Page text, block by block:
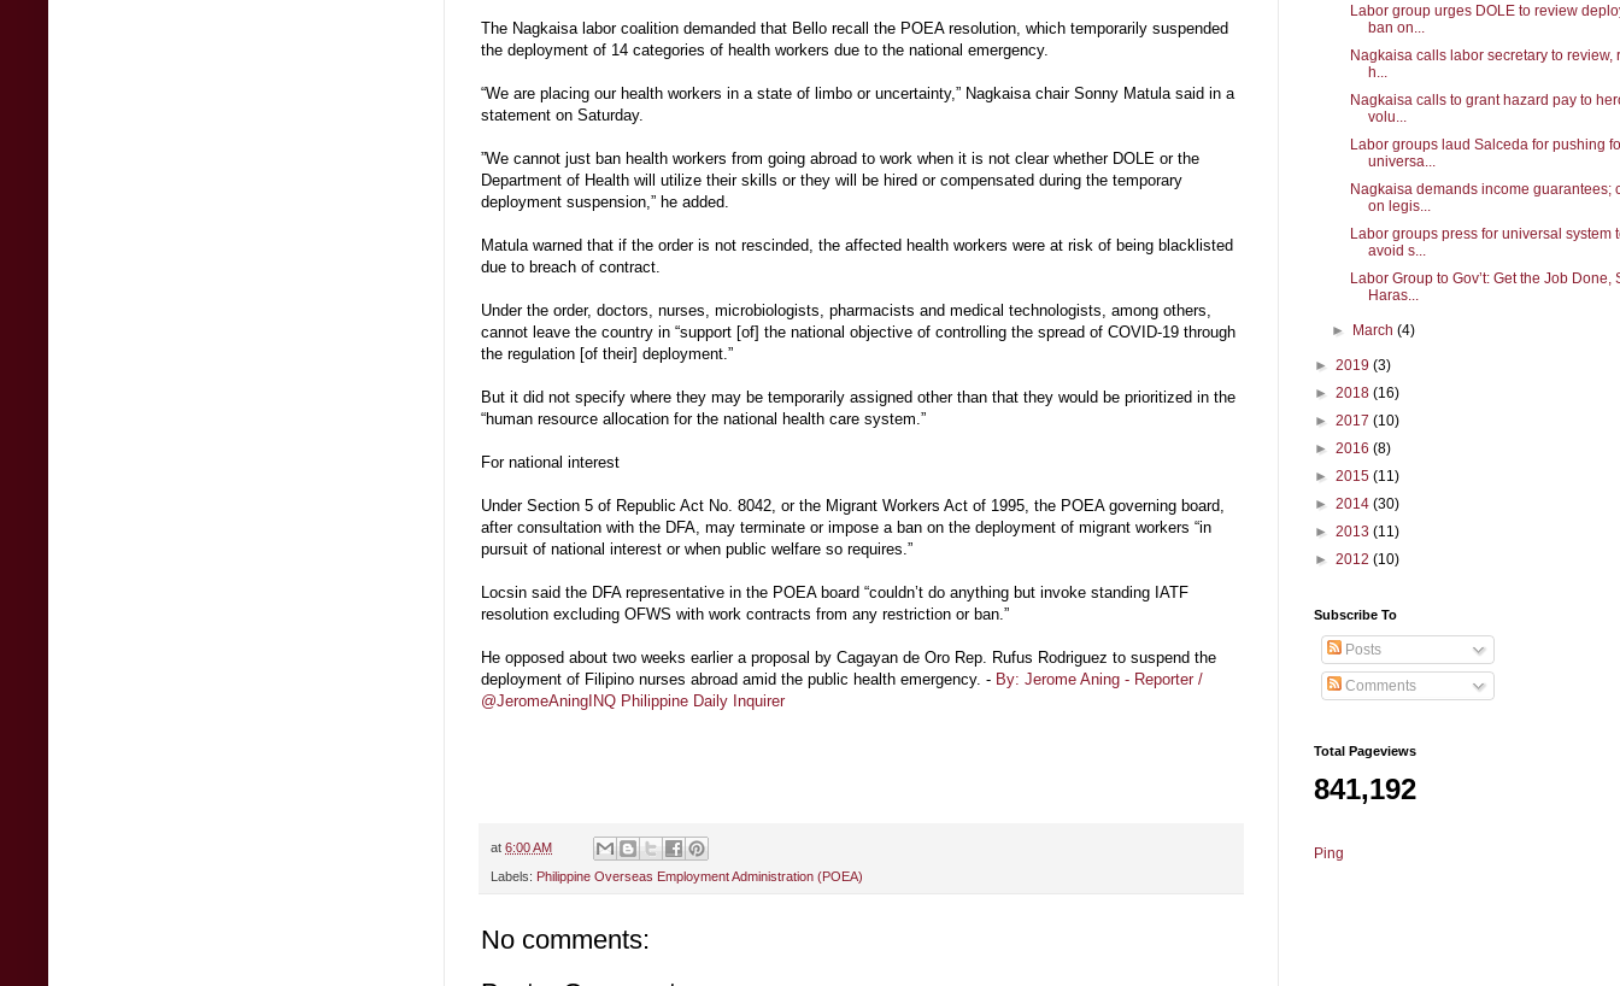
The Nagkaisa labor coalition demanded that Bello recall the POEA resolution, which temporarily suspended
the deployment of 14 categories of health workers due to the national emergency.
“We are placing our health workers in a state of limbo or uncertainty,” Nagkaisa chair Sonny Matula said in a
statement on Saturday.
”We cannot just ban health workers from going abroad to work when it is not clear whether DOLE or the
Department of Health will utilize their skills or they will be hired or compensated during the temporary
deployment suspension,” he added.
Matula warned that if the order is not rescinded, the affected health workers were at risk of being blacklisted
due to breach of contract.
Under the order, doctors, nurses, microbiologists, pharmacists and medical technologists, among others,
cannot leave the country in “support [of] the national objective of controlling the spread of COVID-19 through
the regulation [of their] deployment.”
But it did not specify where they may be temporarily assigned other than that they would be prioritized in the
“human resource allocation for the national health care system.”
For national interest
Under Section 5 of Republic Act No. 8042, or the Migrant Workers Act of 1995, the POEA governing board,
after consultation with the DFA, may terminate or impose a ban on the deployment of migrant workers “in
pursuit of national interest or when public welfare so requires.”
Locsin said the DFA representative in the POEA board “couldn’t do anything but invoke standing IATF
resolution excluding OFWS with work contracts from any restriction or ban.”
He opposed about two weeks earlier a proposal by Cagayan de Oro Rep. Rufus Rodriguez to suspend the
deployment of Filipino nurses abroad amid the public health emergency. - By: Jerome Aning - Reporter /
@JeromeAningINQ Philippine Daily Inquirer
at 6:00 AM
Labels: Philippine Overseas Employment Administration (POEA)
No comments:
Labor group urges DOLE to review
ban on...
Nagkaisa calls labor secretary to review,
h...
Nagkaisa calls to grant hazard pay to
volu...
Labor groups laud Salceda for pushing
universa...
Nagkaisa demands income guarantees;
on legis...
Labor groups press for universal system
avoid s...
Labor Group to Gov’t: Get the Job Done,
Haras...
► March(4)
► 2019 (3)
► 2018 (16)
► 2017 (10)
► 2016 (8)
► 2015 (11)
► 2014 (30)
► 2013 (11)
► 2012 (10)
Subscribe To
Posts
Comments
Total Pageviews
841,192
Ping